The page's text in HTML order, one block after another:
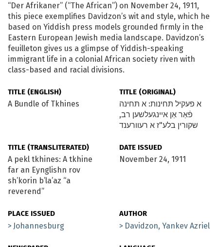
“Der Afrikaner” (“The African”) on November 24, 1911,
this piece exemplifies Davidzon’s wit and style, which he
based on Yiddish press models grounded firmly in the
Eastern European Jewish media landscape. Davidzon’s
feuilleton gives us a glimpse of Yiddish-speaking
immigrant life in a colonial African society riven with
class-based and racial divisions.
TITLE (ENGLISH)
A Bundle of Tkhines
TITLE (ORIGINAL)
א פעקיל תּחינות: א תּחינה
פֿאַר אַן איינגעלשען רב,
שקורין בלע"ז א רעוורענד
TITLE (TRANSLITERATED)
A pekl tkhines: A tkhine
far an Eynglishn rov
sh’korin b’la’az “a
reverend”
DATE ISSUED
November 24, 1911
PLACE ISSUED
Johannesburg
AUTHOR
Davidzon, Yankev Azriel